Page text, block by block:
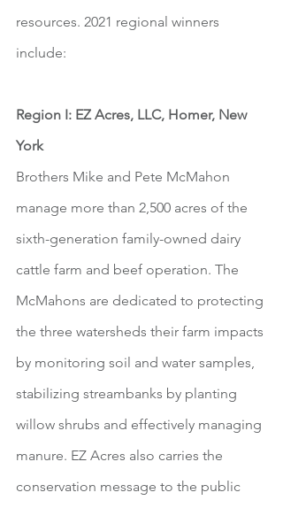
resources. 2021 regional winners
include:
Region I: EZ Acres, LLC, Homer, New
York
Brothers Mike and Pete McMahon
manage more than 2,500 acres of the
sixth-generation family-owned dairy
cattle farm and beef operation. The
McMahons are dedicated to protecting
the three watersheds their farm impacts
by monitoring soil and water samples,
stabilizing streambanks by planting
willow shrubs and effectively managing
manure. EZ Acres also carries the
conservation message to the public